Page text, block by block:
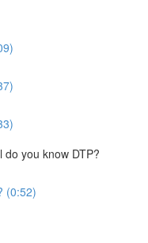
do you know DTP?
(0:52)